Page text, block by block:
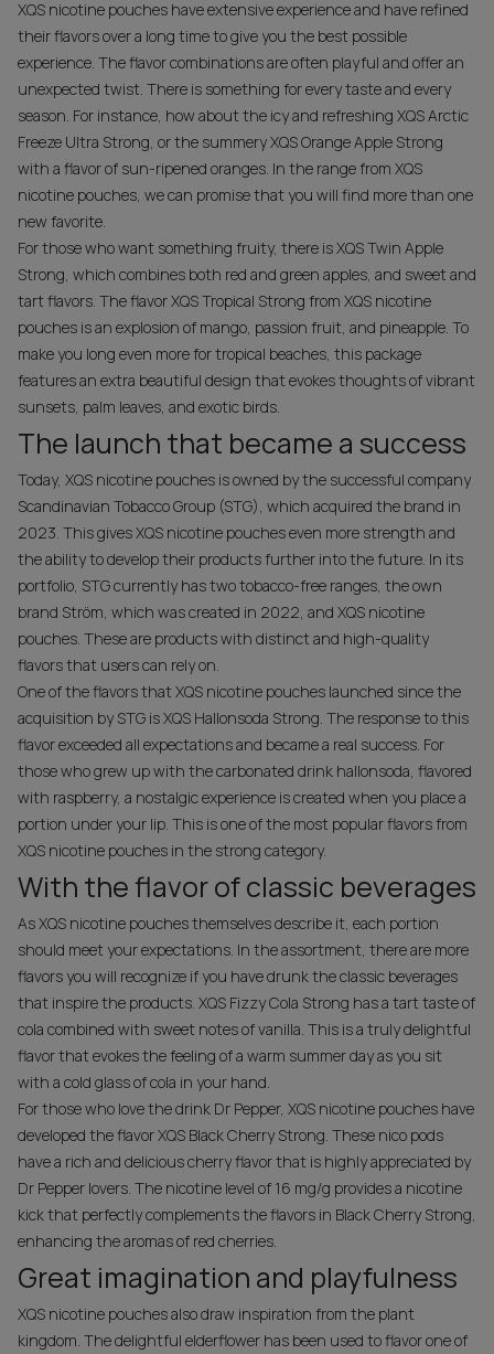
XQS nicotine pouches have extensive experience and have refined
their flavors over a long time to give you the best possible
experience. The flavor combinations are often playful and offer an
unexpected twist. There is something for every taste and every
season. For instance, how about the icy and refreshing XQS Arctic
Freeze Ultra Strong, or the summery XQS Orange Apple Strong
with a flavor of sun-ripened oranges. In the range from XQS
nicotine pouches, we can promise that you will find more than one
new favorite.
For those who want something fruity, there is XQS Twin Apple
Strong, which combines both red and green apples, and sweet and
tart flavors. The flavor XQS Tropical Strong from XQS nicotine
pouches is an explosion of mango, passion fruit, and pineapple. To
make you long even more for tropical beaches, this package
features an extra beautiful design that evokes thoughts of vibrant
sunsets, palm leaves, and exotic birds.
The launch that became a success
Today, XQS nicotine pouches is owned by the successful company
Scandinavian Tobacco Group (STG), which acquired the brand in
2023. This gives XQS nicotine pouches even more strength and
the ability to develop their products further into the future. In its
portfolio, STG currently has two tobacco-free ranges, the own
brand Ström, which was created in 2022, and XQS nicotine
pouches. These are products with distinct and high-quality
flavors that users can rely on.
One of the flavors that XQS nicotine pouches launched since the
acquisition by STG is XQS Hallonsoda Strong. The response to this
flavor exceeded all expectations and became a real success. For
those who grew up with the carbonated drink hallonsoda, flavored
with raspberry, a nostalgic experience is created when you place a
portion under your lip. This is one of the most popular flavors from
XQS nicotine pouches in the strong category.
With the flavor of classic beverages
As XQS nicotine pouches themselves describe it, each portion
should meet your expectations. In the assortment, there are more
flavors you will recognize if you have drunk the classic beverages
that inspire the products. XQS Fizzy Cola Strong has a tart taste of
cola combined with sweet notes of vanilla. This is a truly delightful
flavor that evokes the feeling of a warm summer day as you sit
with a cold glass of cola in your hand.
For those who love the drink Dr Pepper, XQS nicotine pouches have
developed the flavor XQS Black Cherry Strong. These nico pods
have a rich and delicious cherry flavor that is highly appreciated by
Dr Pepper lovers. The nicotine level of 16 mg/g provides a nicotine
kick that perfectly complements the flavors in Black Cherry Strong,
enhancing the aromas of red cherries.
Great imagination and playfulness
XQS nicotine pouches also draw inspiration from the plant
kingdom. The delightful elderflower has been used to flavor one of